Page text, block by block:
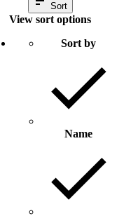
Sort
View sort options
Sort by
Name